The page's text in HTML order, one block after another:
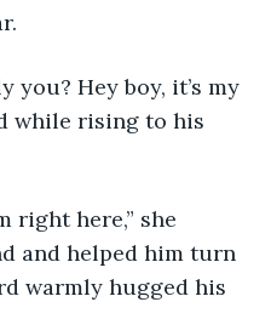
while rising to his
and helped him turn
warmly hugged his